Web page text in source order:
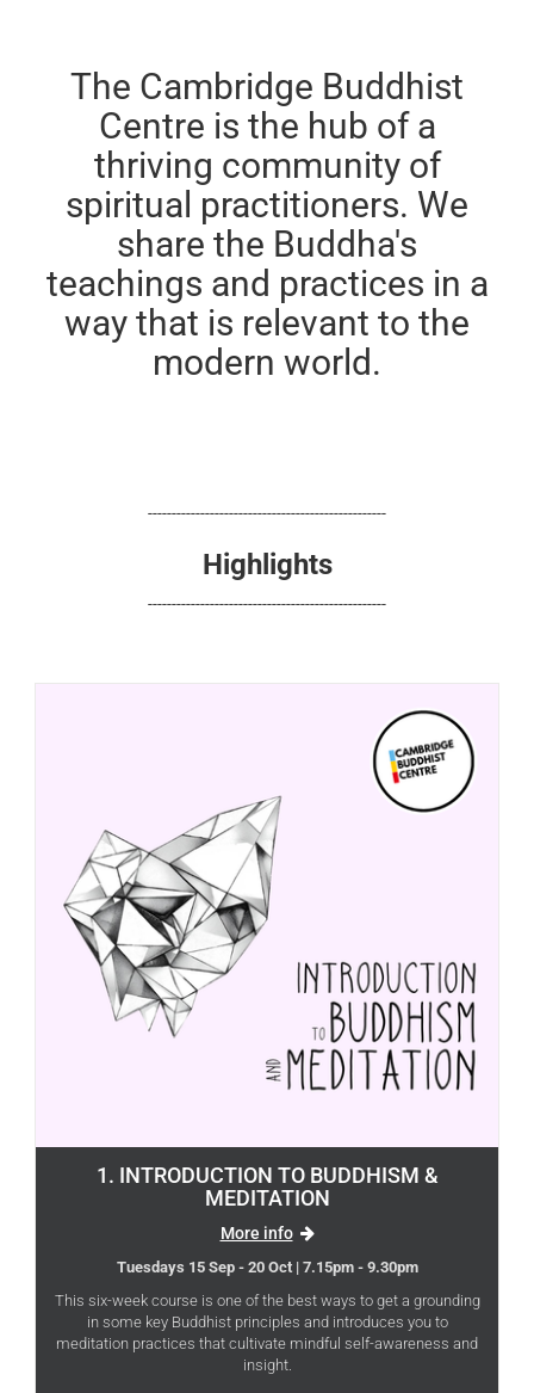
The Cambridge Buddhist
Centre is the hub of a
thriving community of
spiritual practitioners. We
share the Buddha's
teachings and practices in a
way that is relevant to the
modern world.
--------------------------------------------------
Highlights
--------------------------------------------------
1. INTRODUCTION TO BUDDHISM &
MEDITATION
More info
Tuesdays 15 Sep - 20 Oct | 7.15pm - 9.30pm
This six-week course is one of the best ways to get a grounding
in some key Buddhist principles and introduces you to
meditation practices that cultivate mindful self-awareness and
insight.